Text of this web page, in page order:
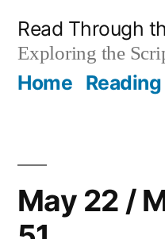
content
Read Through
Exploring the
Home
May 22 /